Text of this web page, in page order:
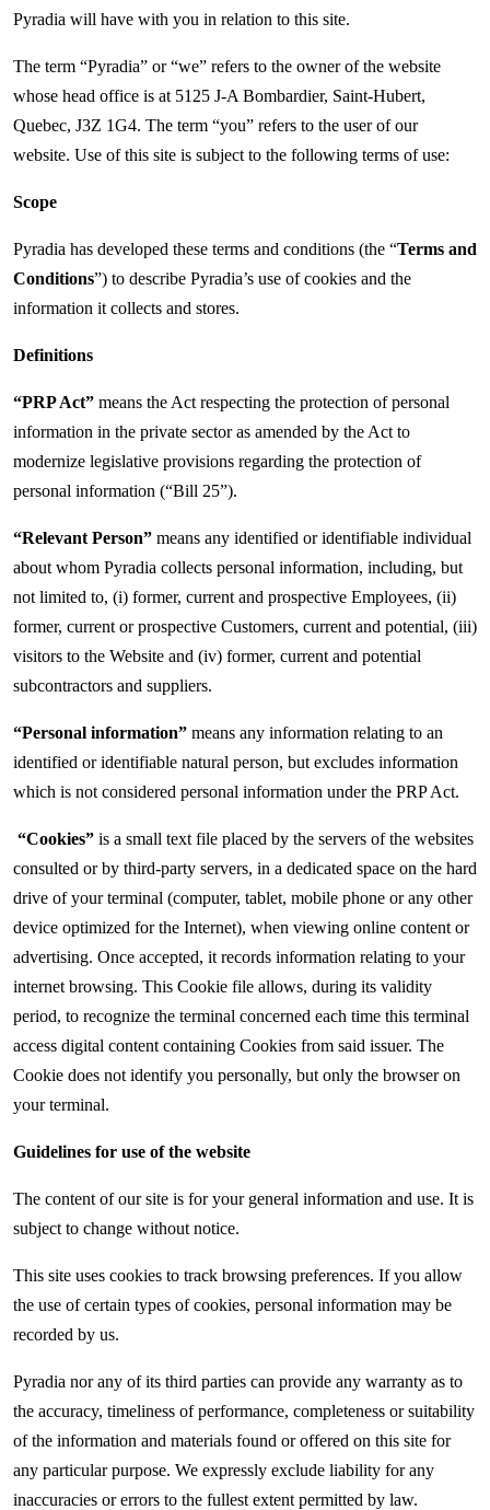
Pyradia will have with you in relation to this site.
The term “Pyradia” or “we” refers to the owner of the website
whose head office is at 5125 J-A Bombardier, Saint-Hubert,
Quebec, J3Z 1G4. The term “you” refers to the user of our
website. Use of this site is subject to the following terms of use:
Scope
Pyradia has developed these terms and conditions (the “Terms and
Conditions”) to describe Pyradia’s use of cookies and the
information it collects and stores.
Definitions
“PRP Act” means the Act respecting the protection of personal
information in the private sector as amended by the Act to
modernize legislative provisions regarding the protection of
personal information (“Bill 25”).
“Relevant Person” means any identified or identifiable individual
about whom Pyradia collects personal information, including, but
not limited to, (i) former, current and prospective Employees, (ii)
former, current or prospective Customers, current and potential, (iii)
visitors to the Website and (iv) former, current and potential
subcontractors and suppliers.
“Personal information” means any information relating to an
identified or identifiable natural person, but excludes information
which is not considered personal information under the PRP Act.
“Cookies” is a small text file placed by the servers of the websites
consulted or by third-party servers, in a dedicated space on the hard
drive of your terminal (computer, tablet, mobile phone or any other
device optimized for the Internet), when viewing online content or
advertising. Once accepted, it records information relating to your
internet browsing. This Cookie file allows, during its validity
period, to recognize the terminal concerned each time this terminal
access digital content containing Cookies from said issuer. The
Cookie does not identify you personally, but only the browser on
your terminal.
Guidelines for use of the website
The content of our site is for your general information and use. It is
subject to change without notice.
This site uses cookies to track browsing preferences. If you allow
the use of certain types of cookies, personal information may be
recorded by us.
Pyradia nor any of its third parties can provide any warranty as to
the accuracy, timeliness of performance, completeness or suitability
of the information and materials found or offered on this site for
any particular purpose. We expressly exclude liability for any
inaccuracies or errors to the fullest extent permitted by law.